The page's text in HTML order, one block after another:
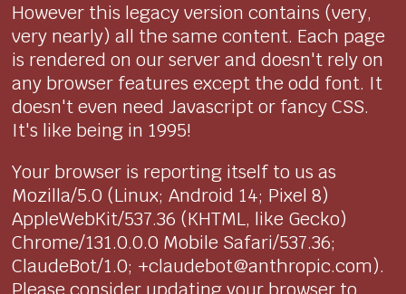
However this legacy version contains (very,
very nearly) all the same content. Each page
is rendered on our server and doesn't rely on
any browser features except the odd font. It
doesn't even need Javascript or fancy CSS.
It's like being in 1995!
Your browser is reporting itself to us as
Mozilla/5.0 (Linux; Android 14; Pixel 8)
AppleWebKit/537.36 (KHTML, like Gecko)
Chrome/131.0.0.0 Mobile Safari/537.36;
ClaudeBot/1.0; +claudebot@anthropic.com).